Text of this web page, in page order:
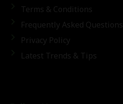
Terms & Conditions
Frequently Asked Questions
Privacy Policy
Latest Trends & Tips